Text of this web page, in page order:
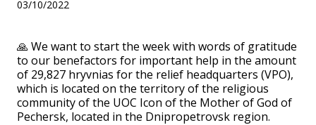
03/10/2022
🙏 We want to start the week with words of gratitude
to our benefactors for important help in the amount
of 29,827 hryvnias for the relief headquarters (VPO),
which is located on the territory of the religious
community of the UOC Icon of the Mother of God of
Pechersk, located in the Dnipropetrovsk region.